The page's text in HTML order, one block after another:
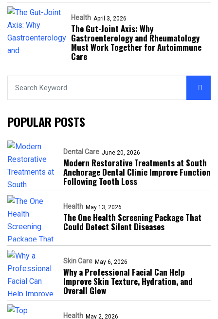
Health April 3, 2026
The Gut-Joint Axis: Why
Gastroenterology and Rheumatology
Must Work Together for Autoimmune
Care
POPULAR POSTS
Dental Care June 20, 2026
Modern Restorative Treatments at South
Anchorage Dental Clinic Improve Function
Following Tooth Loss
Health May 13, 2026
The One Health Screening Package That
Could Detect Silent Diseases
Skin Care May 6, 2026
Why a Professional Facial Can Help
Improve Skin Texture, Hydration, and
Overall Glow
Health May 2, 2026